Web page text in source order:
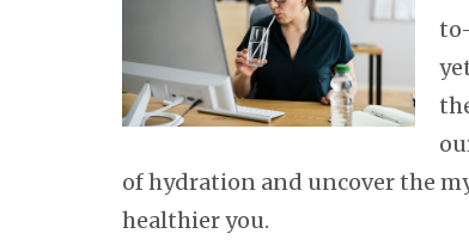
of hydration and uncover the
healthier you.